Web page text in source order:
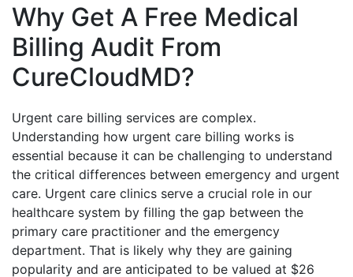
Why Get A Free Medical
Billing Audit From
CureCloudMD?
Urgent care billing services are complex.
Understanding how urgent care billing works is
essential because it can be challenging to understand
the critical differences between emergency and urgent
care. Urgent care clinics serve a crucial role in our
healthcare system by filling the gap between the
primary care practitioner and the emergency
department. That is likely why they are gaining
popularity and are anticipated to be valued at $26